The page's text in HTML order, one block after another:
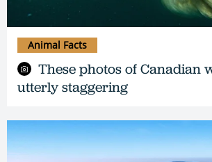
These photos of Canadian
utterly staggering
Animal Facts